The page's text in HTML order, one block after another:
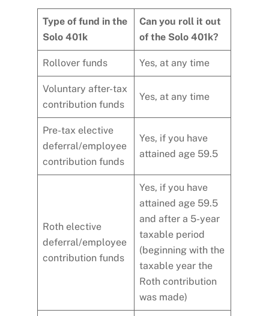
Type of fund in the
Solo 401k
Can you roll it out
of the Solo 401k?
Rollover funds Yes, at any time
Voluntary after-tax
contribution funds
Yes, at any time
Pre-tax elective
deferral/employee
contribution funds
Yes, if you have
attained age 59.5
Roth elective
deferral/employee
contribution funds
Yes, if you have
attained age 59.5
and after a 5-year
taxable period
(beginning with the
taxable year the
Roth contribution
was made)